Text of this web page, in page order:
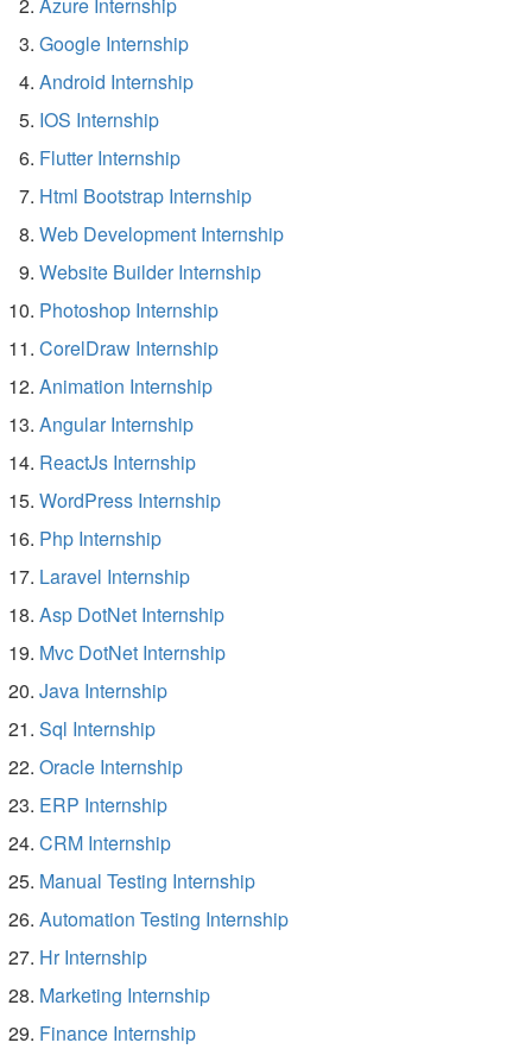
Google Internship
Android Internship
IOS Internship
Flutter Internship
Html Bootstrap Internship
Web Development Internship
Website Builder Internship
Photoshop Internship
CorelDraw Internship
Animation Internship
Angular Internship
ReactJs Internship
WordPress Internship
Php Internship
Laravel Internship
Asp DotNet Internship
Mvc DotNet Internship
Java Internship
Sql Internship
Oracle Internship
ERP Internship
CRM Internship
Manual Testing Internship
Automation Testing Internship
Hr Internship
Marketing Internship
Finance Internship